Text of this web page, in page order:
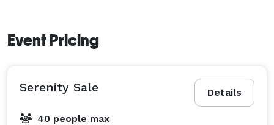
Event Pricing
Details
Serenity Sale
40 people max